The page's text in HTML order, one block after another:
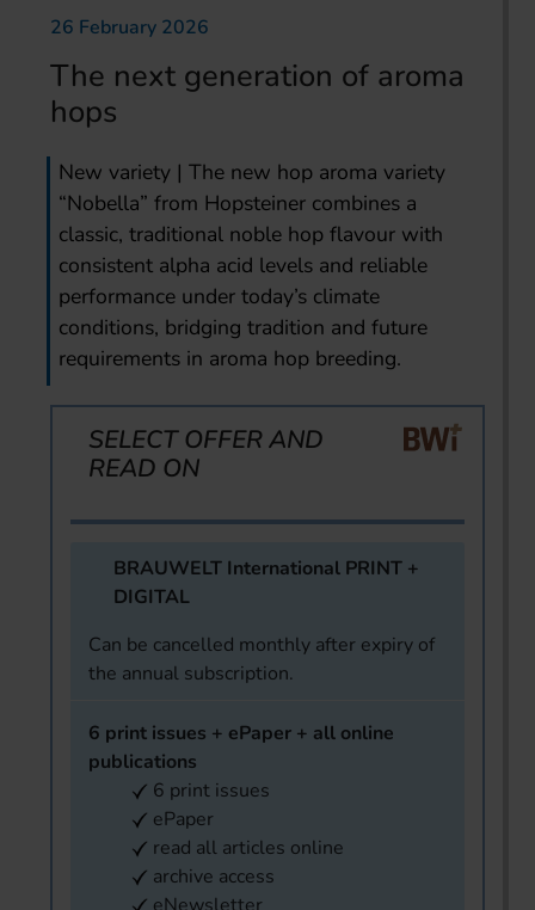
26 February 2026
The next generation of aroma
hops
New variety | The new hop aroma variety
“Nobella” from Hopsteiner combines a
classic, traditional noble hop flavour with
consistent alpha acid levels and reliable
performance under today’s climate
conditions, bridging tradition and future
requirements in aroma hop breeding.
SELECT OFFER AND
READ ON
BRAUWELT International PRINT +
DIGITAL
Can be cancelled monthly after expiry of
the annual subscription.
6 print issues + ePaper + all online
publications
6 print issues
ePaper
read all articles online
archive access